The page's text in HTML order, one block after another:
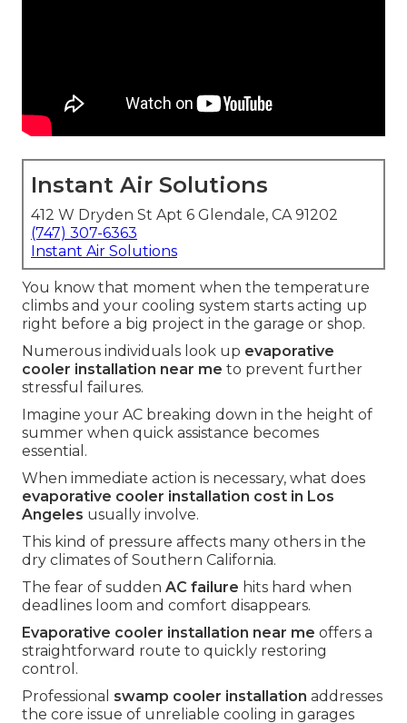
Instant Air Solutions
412 W Dryden St Apt 6 Glendale, CA 91202
(747) 307-6363
Instant Air Solutions
You know that moment when the temperature
climbs and your cooling system starts acting up
right before a big project in the garage or shop.
Numerous individuals look up evaporative
cooler installation near me to prevent further
stressful failures.
Imagine your AC breaking down in the height of
summer when quick assistance becomes
essential.
When immediate action is necessary, what does
evaporative cooler installation cost in Los
Angeles usually involve.
This kind of pressure affects many others in the
dry climates of Southern California.
The fear of sudden AC failure hits hard when
deadlines loom and comfort disappears.
Evaporative cooler installation near me offers a
straightforward route to quickly restoring
control.
Professional swamp cooler installation addresses
the core issue of unreliable cooling in garages